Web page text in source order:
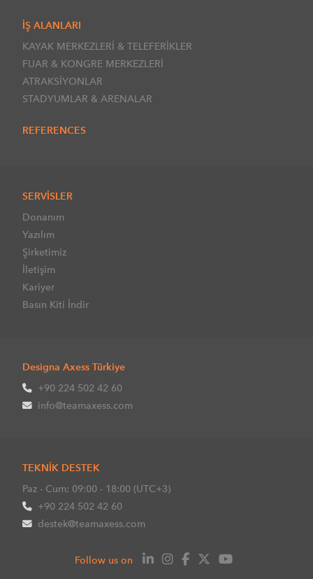
İŞ ALANLARI
KAYAK MERKEZLERİ & TELEFERİKLER
FUAR & KONGRE MERKEZLERİ
ATRAKSİYONLAR
STADYUMLAR & ARENALAR
REFERENCES
SERVİSLER
Donanım
Yazılım
Şirketimiz
İletişim
Kariyer
Basın Kiti İndir
Designa Axess Türkiye
+90 224 502 42 60
info@teamaxess.com
TEKNİK DESTEK
Paz - Cum: 09:00 - 18:00 (UTC+3)
+90 224 502 42 60
destek@teamaxess.com
Follow us on